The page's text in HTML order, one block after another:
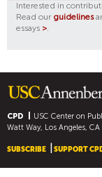
Interested in
Read our guidelines
essays >.
CPD USC Center on
Watt Way, Los Angeles,
SUBSCRIBE SUPPORT